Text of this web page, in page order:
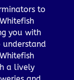
to
you with
a lively